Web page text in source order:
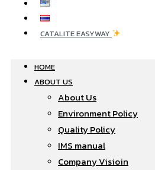
CATALITE EASYWAY
HOME
ABOUT US
About Us
Environment Policy
Quality Policy
IMS manual
Company Visioin